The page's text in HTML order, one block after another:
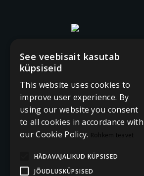
See veebisait kasutab
küpsiseid
This website uses cookies to
improve user experience. By
using our website you consent
to all cookies in accordance with
our Cookie Policy. Rohkem teavet
HÄDAVAJALIKUD KÜPSISED
JÕUDLUSKÜPSISED